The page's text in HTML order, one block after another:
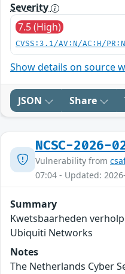
Severity
7.5 (High)
CVSS:3.1/AV:N/AC:H/
Show details on source
JSON Share
NCSC-2026-
Vulnerability from
07:04 - Updated:
Summary
Kwetsbaarheden
Ubiquiti Networks
Notes
The Netherlands Cyber